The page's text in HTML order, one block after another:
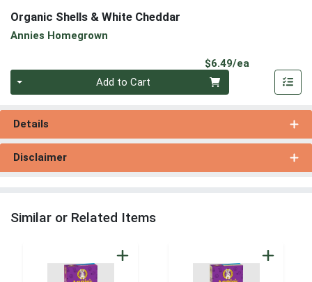
Organic Shells & White Cheddar
Annies Homegrown
$6.49/ea
Add to Cart
Details
Disclaimer
Similar or Related Items